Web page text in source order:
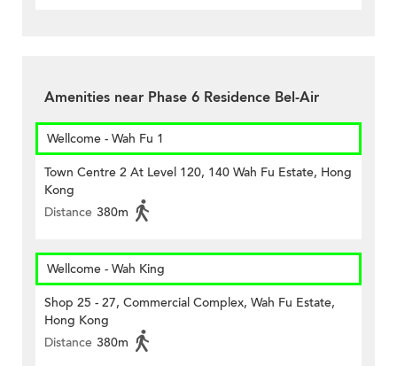
Amenities near Phase 6 Residence Bel-Air
Wellcome - Wah Fu 1
Town Centre 2 At Level 120, 140 Wah Fu Estate, Hong
Kong
Distance 380m
Wellcome - Wah King
Shop 25 - 27, Commercial Complex, Wah Fu Estate,
Hong Kong
Distance 380m